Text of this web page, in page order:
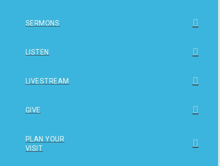
SERMONS
LISTEN
LIVESTREAM
GIVE
PLAN YOUR
VISIT